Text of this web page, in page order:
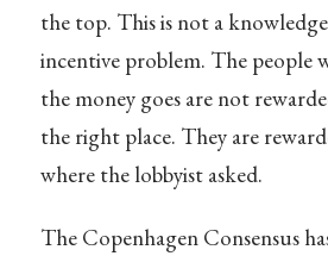
the top. This is not a
incentive problem. The people
the money goes are not
the right place. They are
where the lobbyist asked.
The Copenhagen Consensus